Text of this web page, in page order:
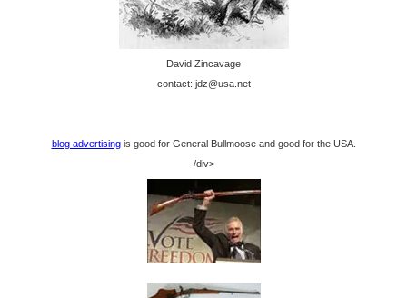
David Zincavage
contact: jdz@usa.net
blog advertisingis good for General Bullmoose and good for the USA.
/div>